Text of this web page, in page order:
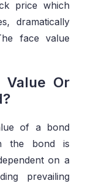
price which
dramatically
face value
Or
of a bond
the bond is
on a
prevailing